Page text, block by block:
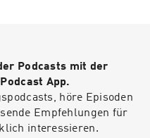
Podcasts mit der
App.
höre Episoden
Empfehlungen für
interessieren.